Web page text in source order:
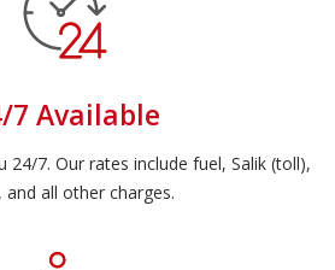
7 Available
24/7. Our rates include fuel, Salik (toll),
and all other charges.